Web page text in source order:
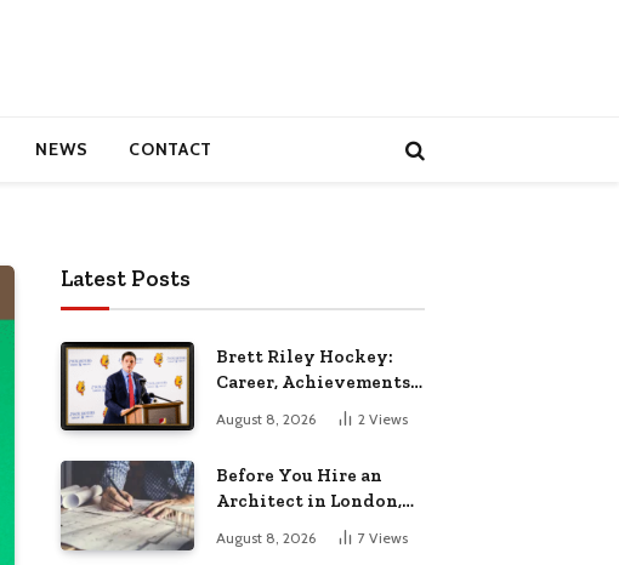
NEWS CONTACT
Latest Posts
Brett Riley Hockey:
Career, Achievements,
August 8, 2026 2 Views
Before You Hire an
Architect in London,
Read This Cost
Breakdown
August 8, 2026 7 Views